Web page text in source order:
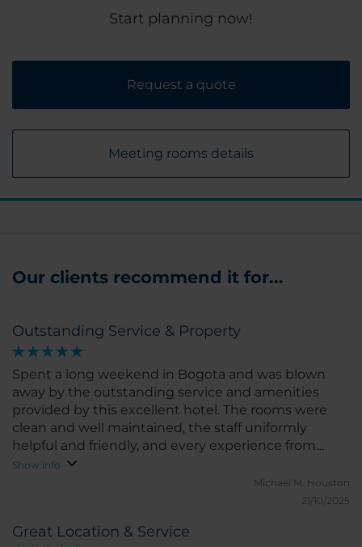
Start planning now!
Request a quote
Meeting rooms details
Our clients recommend it for...
Outstanding Service & Property
Spent a long weekend in Bogota and was blown
away by the outstanding service and amenities
provided by this excellent hotel. The rooms were
clean and well maintained, the staff uniformly
helpful and friendly, and every experience from
check-in/out; room service, restaurant, and special
requests was among the best we have ever
Bogota but I will be looking at other NH properties
Show info
Michael M. Houston
21/10/2025
Great Location & Service